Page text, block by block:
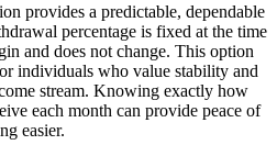
provides a predictable, dependable
percentage is fixed at the time
and does not change. This option
individuals who value stability and
stream. Knowing exactly how
each month can provide peace of
easier.